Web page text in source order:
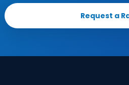
Request a